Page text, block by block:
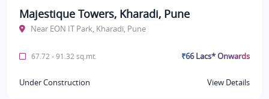
Majestique Towers, Kharadi, Pune
Near EON IT Park, Kharadi, Pune
67.72 - 91.32 sq.mt. ₹66 Lacs* Onwards
Under Construction View Details